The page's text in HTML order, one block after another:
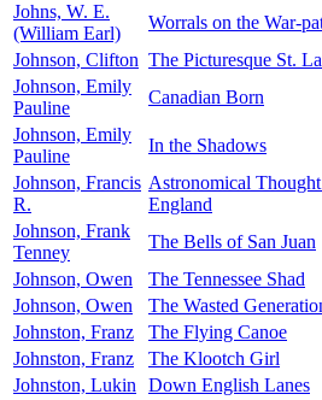
Johns, W. E.
(William Earl)
Worrals on the War-
Johnson, Clifton The Picturesque St.
Johnson, Emily
Pauline
Canadian Born
Johnson, Emily
Pauline
In the Shadows
Johnson, Francis
R.
Astronomical
England
Johnson, Frank
Tenney
The Bells of San Juan
Johnson, Owen
The Tennessee Shad
Johnson, Owen
The Wasted
Johnston, Franz
The Flying Canoe
Johnston, Franz
The Klootch Girl
Johnston, Lukin
Down English Lanes